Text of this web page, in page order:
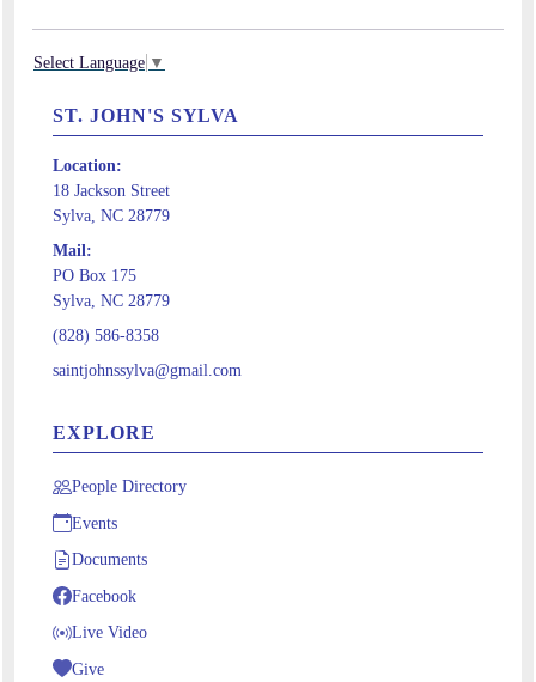
Select Language ▼
ST. JOHN'S SYLVA
Location:
18 Jackson Street
Sylva, NC 28779
Mail:
PO Box 175
Sylva, NC 28779
(828) 586-8358
saintjohnssylva@gmail.com
EXPLORE
People Directory
Events
Documents
Facebook
Live Video
Give